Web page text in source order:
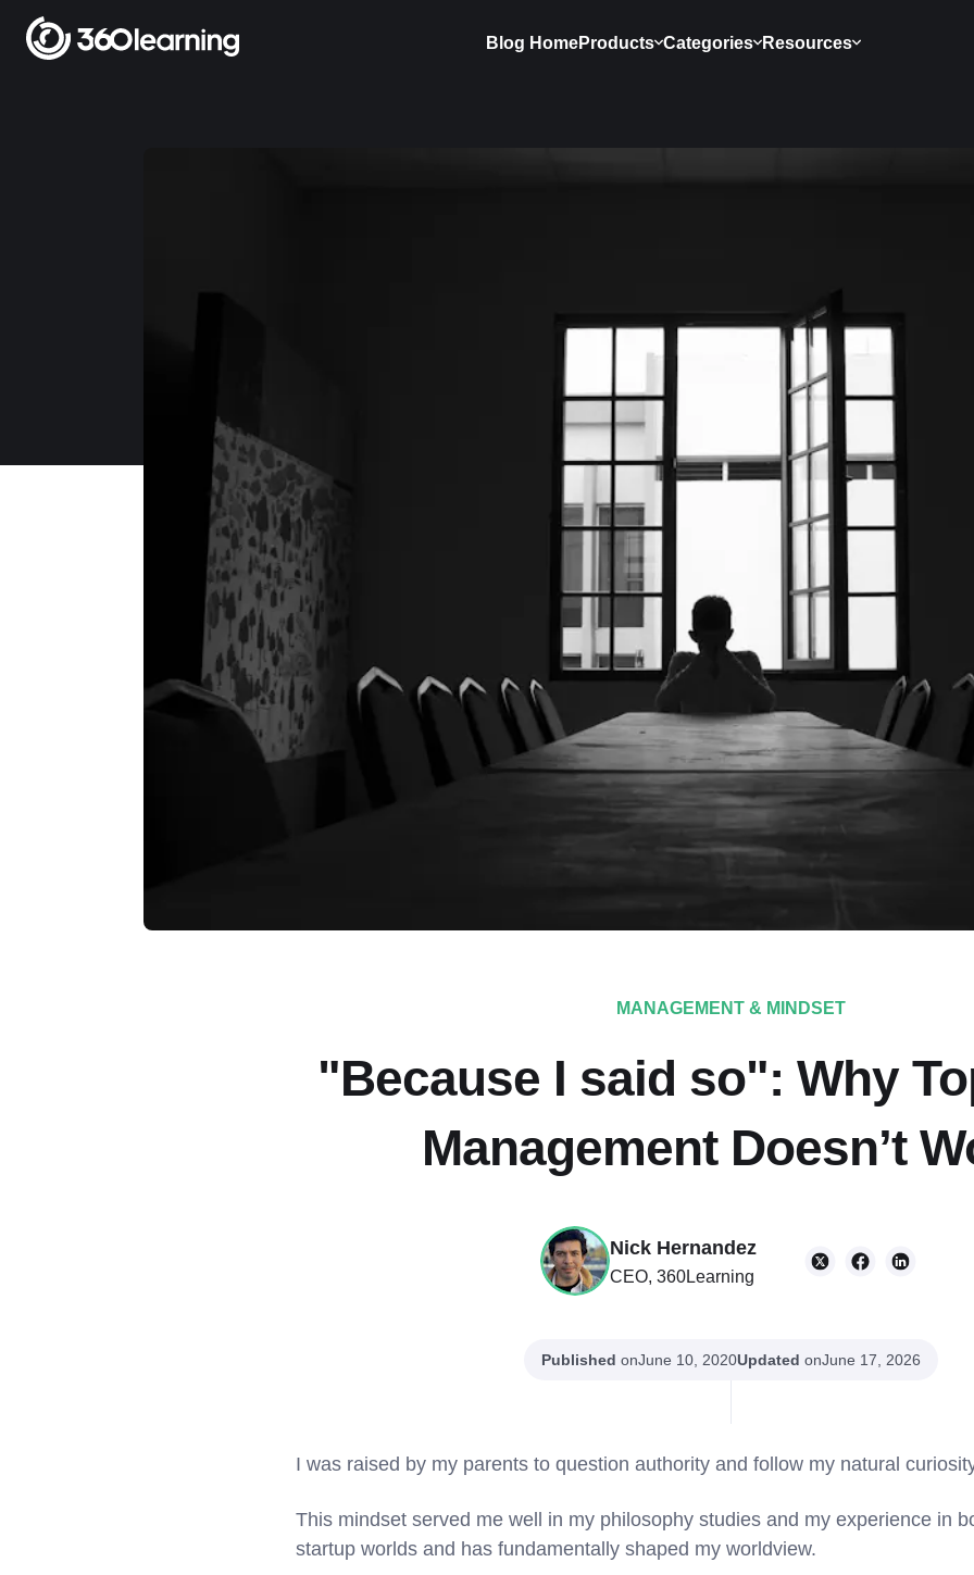
Blog HomeProducts Categories Resources
MANAGEMENT & MINDSET
"Because I said so": Why
Management Doesn’t
Nick Hernandez
CEO, 360Learning
Published onJune 10, 2020Updated onJune 17, 2026
I was raised by my parents to question authority and follow my natural
This mindset served me well in my philosophy studies and my experience in
startup worlds and has fundamentally shaped my worldview.